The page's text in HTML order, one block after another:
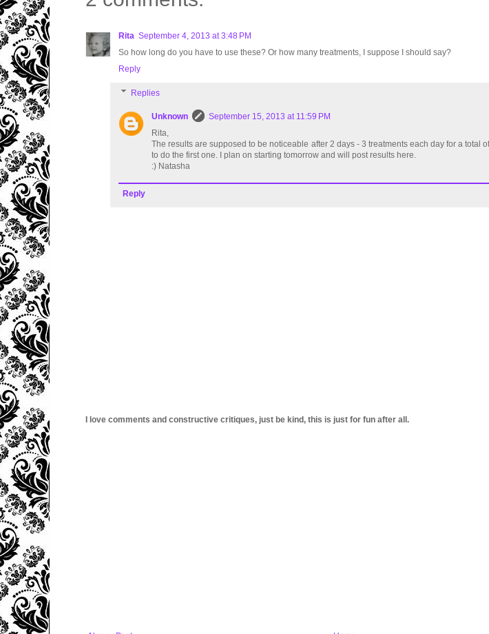
Rita September 4, 2013 at 3:48 PM
So how long do you have to use these? Or how many treatments, I suppose I should say?
Reply
Replies
Unknown
September 15, 2013 at 11:59 PM
Rita,
The results are supposed to be noticeable after 2 days - 3 treatments each day for a total
to do the first one. I plan on starting tomorrow and will post results here.
:) Natasha
Reply
I love comments and constructive critiques, just be kind, this is just for fun after all.